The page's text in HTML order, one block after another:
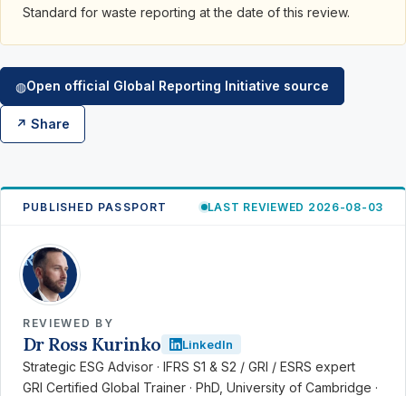
Standard for waste reporting at the date of this review.
◍Open official Global Reporting Initiative source
↗ Share
PUBLISHED PASSPORT LAST REVIEWED 2026-08-03
RK
REVIEWED BY
Dr Ross Kurinko LinkedIn
Strategic ESG Advisor · IFRS S1 & S2 / GRI / ESRS expert
GRI Certified Global Trainer · PhD, University of Cambridge ·